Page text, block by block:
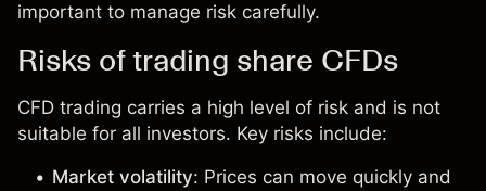
important to manage risk carefully.
Risks of trading share CFDs
CFD trading carries a high level of risk and is not
suitable for all investors. Key risks include:
Market volatility: Prices can move quickly and